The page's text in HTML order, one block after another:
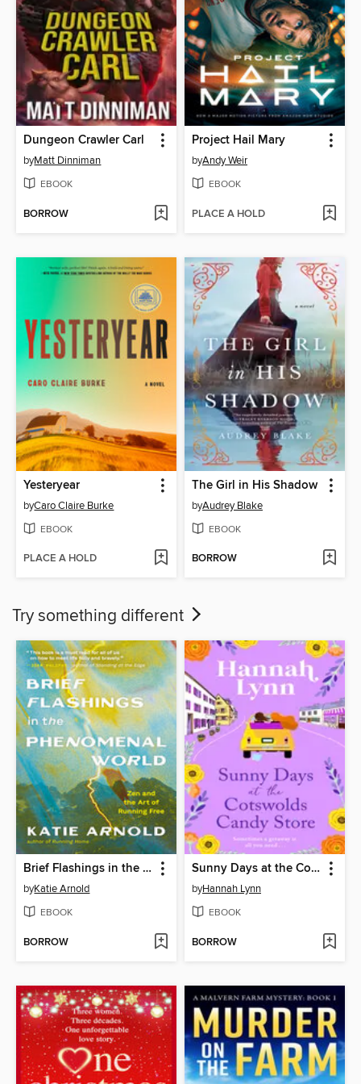
Dungeon Crawler Carl
byMatt Dinniman
EBOOK
BORROW
Project Hail Mary
byAndy Weir
EBOOK
PLACE A HOLD
Yesteryear
byCaro Claire Burke
EBOOK
PLACE A HOLD
The Girl in His Shadow
byAudrey Blake
EBOOK
BORROW
Try something different
Brief Flashings in the Phenomenal World
byKatie Arnold
EBOOK
BORROW
Sunny Days at the Cotswolds Candy Store
byHannah Lynn
EBOOK
BORROW